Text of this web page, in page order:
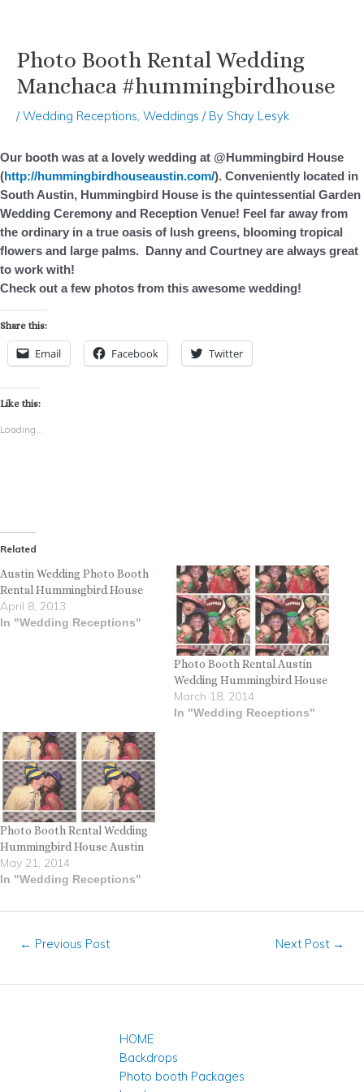
Skip
content
Photo Booth Rental Wedding
Manchaca #hummingbirdhouse
/Wedding Receptions, Weddings / By Shay Lesyk
Our booth was at a lovely wedding at @Hummingbird House
(http://hummingbirdhouseaustin.com/). Conveniently located in
South Austin, Hummingbird House is the quintessential Garden
Wedding Ceremony and Reception Venue! Feel far away from
the ordinary in a true oasis of lush greens, blooming tropical
flowers and large palms. Danny and Courtney are always great
to work with!
Check out a few photos from this awesome wedding!
Share this:
Email Facebook Twitter
Like this:
Loading...
Related
Austin Wedding Photo Booth
Rental Hummingbird House
April 8, 2013
In "Wedding Receptions"
Photo Booth Rental Austin
Wedding Hummingbird House
March 18, 2014
In "Wedding Receptions"
Photo Booth Rental Wedding
Hummingbird House Austin
May 21, 2014
In "Wedding Receptions"
Post
← Previous Post Next Post →
HOME
Backdrops
Photo booth Packages